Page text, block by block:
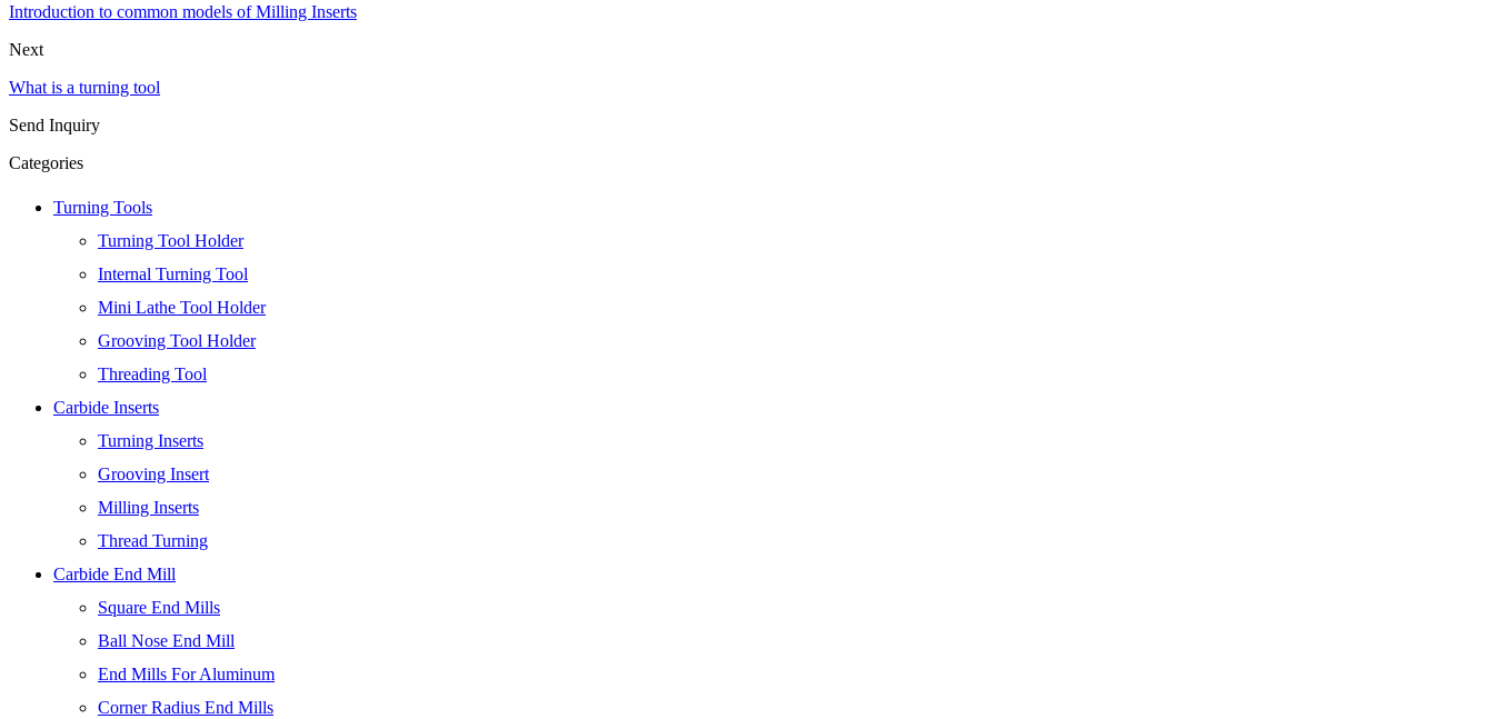
Introduction to common models of Milling Inserts
Next
What is a turning tool
Send Inquiry
Categories
Turning Tools
Turning Tool Holder
Internal Turning Tool
Mini Lathe Tool Holder
Grooving Tool Holder
Threading Tool
Carbide Inserts
Turning Inserts
Grooving Insert
Milling Inserts
Thread Turning
Carbide End Mill
Square End Mills
Ball Nose End Mill
End Mills For Aluminum
Corner Radius End Mills